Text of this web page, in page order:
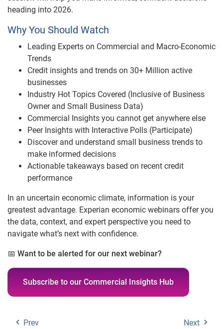
heading into 2026.
Why You Should Watch
Leading Experts on Commercial and Macro-Economic
Trends
Credit insights and trends on 30+ Million active
businesses
Industry Hot Topics Covered (Inclusive of Business
Owner and Small Business Data)
Commercial Insights you cannot get anywhere else
Peer Insights with Interactive Polls (Participate)
Discover and understand small business trends to
make informed decisions
Actionable takeaways based on recent credit
performance
In an uncertain economic climate, information is your
greatest advantage. Experian economic webinars offer you
the data, context, and expert perspective you need to
navigate what’s next with confidence.
📅 Want to be alerted for our next webinar?
Subscribe to our Commercial Insights Hub
Prev Next